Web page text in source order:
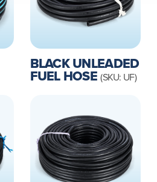
BLACK UNLEADED
FUEL HOSE(SKU: UF)